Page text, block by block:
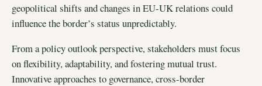
geopolitical shifts and changes in EU-UK relations could
influence the border’s status unpredictably.
From a policy outlook perspective, stakeholders must focus
on flexibility, adaptability, and fostering mutual trust.
Innovative approaches to governance, cross-border